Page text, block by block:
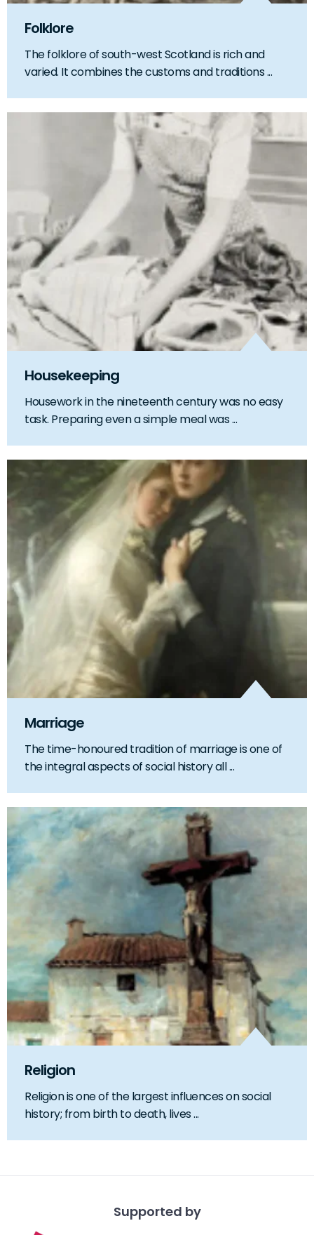
Folklore
The folklore of south-west Scotland is rich and
varied. It combines the customs and traditions ...
Housekeeping
Housework in the nineteenth century was no easy
task. Preparing even a simple meal was ...
Marriage
The time-honoured tradition of marriage is one of
the integral aspects of social history all ...
Religion
Religion is one of the largest influences on social
history; from birth to death, lives ...
Supported by